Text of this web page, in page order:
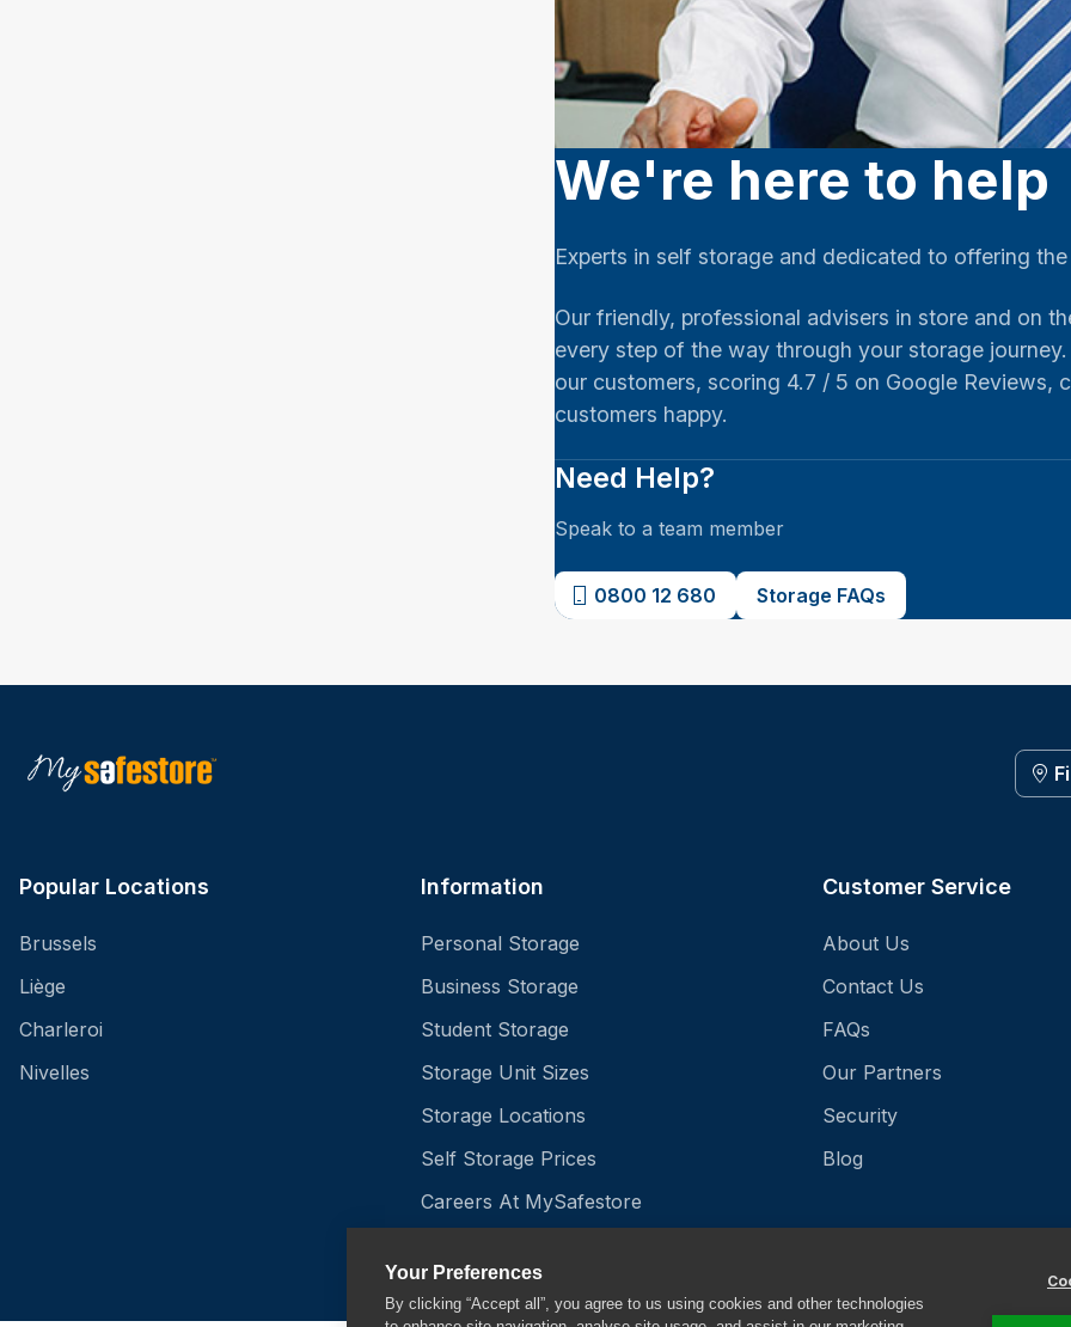
Your Preferences
By clicking “Accept all”, you agree to us using cookies and other technologies
We're here to help
Experts in self storage and dedicated to offering
Our friendly, professional advisers in store and on
every step of the way through your storage
our customers, scoring 4.7 / 5 on Google
customers happy.
Need Help?
Speak to a team member
0800 12 680 Storage FAQs
Popular Locations
Brussels
Liège
Charleroi
Nivelles
Information
Personal Storage
Business Storage
Student Storage
Storage Unit Sizes
Storage Locations
Self Storage Prices
Careers At MySafestore
Customer Service
About Us
Contact Us
FAQs
Our Partners
Security
Blog